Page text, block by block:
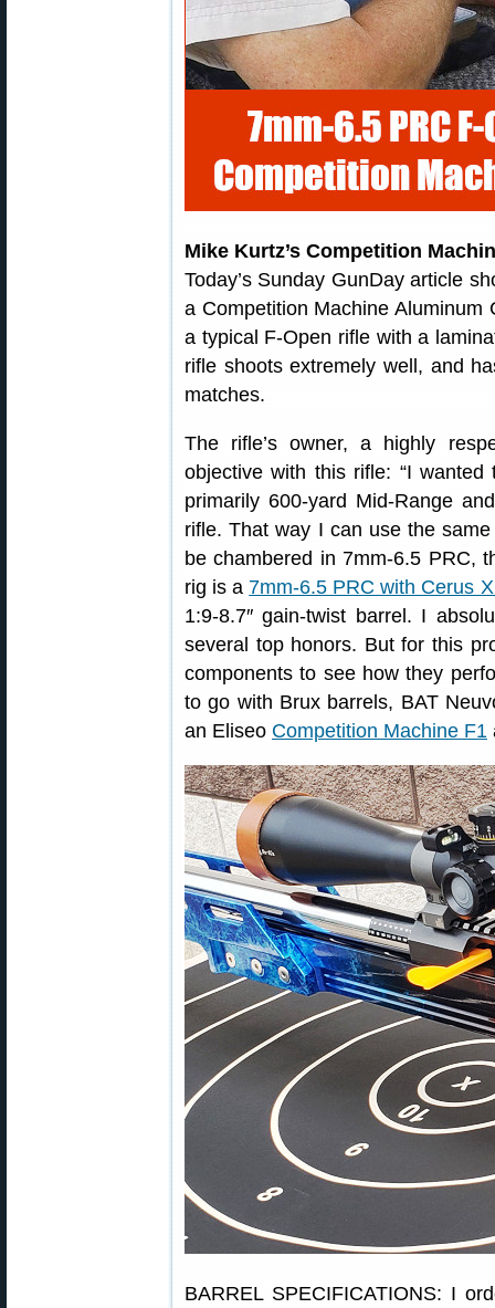
Mike Kurtz’s Competition
Today’s Sunday GunDay article
a Competition Machine
a typical F-Open rifle with a
rifle shoots extremely well, and
matches.
The rifle’s owner, a highly
objective with this rifle: “I
primarily 600-yard Mid-Range
rifle. That way I can use the
be chambered in 7mm-6.5 PRC,
rig is a 7mm-6.5 PRC with Cerus
1:9-8.7″ gain-twist barrel. I
several top honors. But for this
components to see how they
to go with Brux barrels, BAT
an Eliseo Competition Machine F1
BARREL SPECIFICATIONS: I